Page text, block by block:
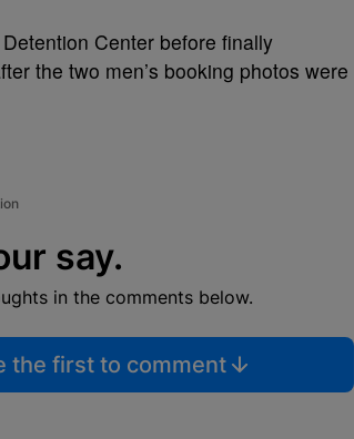
Center before finally
the two men’s booking photos were
say.
in the comments below.
the first to comment